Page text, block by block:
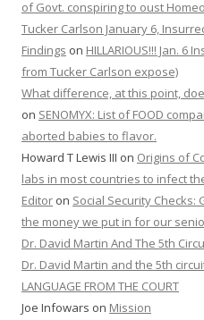
of Govt. conspiring to oust
Tucker Carlson January 6,
Findings on HILLARIOUS!!! Jan. 6
from Tucker Carlson expose)
What difference, at this point,
on SENOMYX: List of FOOD
aborted babies to flavor.
Howard T Lewis III on Origins of
labs in most countries to infect
Editor on Social Security
the money we put in for our
Dr. David Martin And The 5th
Dr. David Martin and the 5th
LANGUAGE FROM THE COURT
Joe Infowars on Mission